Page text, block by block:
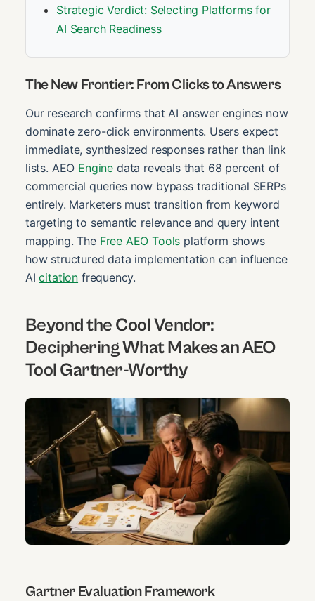
Strategic Verdict: Selecting Platforms for
AI Search Readiness
The New Frontier: From Clicks to Answers
Our research confirms that AI answer engines now
dominate zero-click environments. Users expect
immediate, synthesized responses rather than link
lists. AEO Engine data reveals that 68 percent of
commercial queries now bypass traditional SERPs
entirely. Marketers must transition from keyword
targeting to semantic relevance and query intent
mapping. The Free AEO Tools platform shows
how structured data implementation can influence
AIcitation frequency.
Beyond the Cool Vendor:
Deciphering What Makes an AEO
Tool Gartner-Worthy
Gartner Evaluation Framework